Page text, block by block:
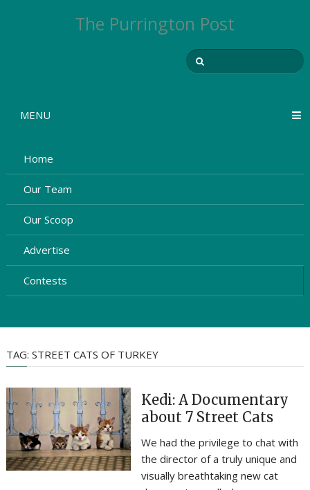
The Purrington Post
MENU
Home
Our Team
Our Scoop
Advertise
Contests
TAG: STREET CATS OF TURKEY
Kedi: A Documentary
about 7 Street Cats
We had the privilege to chat with
the director of a truly unique and
visually breathtaking new cat